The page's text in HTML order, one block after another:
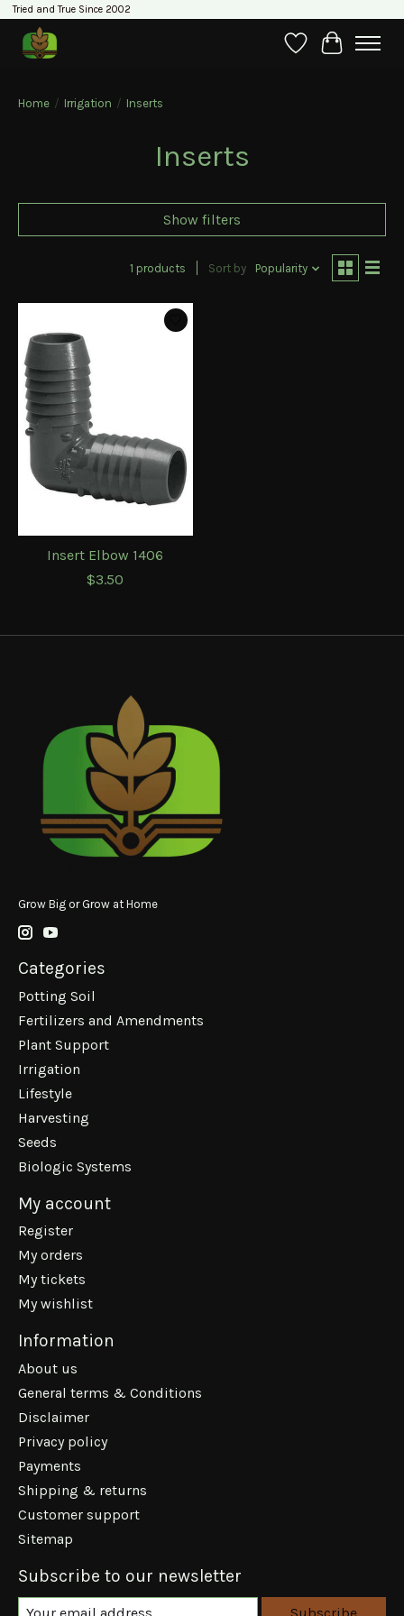
Tried and True Since 2002
WishlistCart
Home / Irrigation / Inserts
Inserts
Show filters
1 products Sort by Popularity
Insert Elbow 1406
$3.50
Grow Big or Grow at Home
Categories
Potting Soil
Fertilizers and Amendments
Plant Support
Irrigation
Lifestyle
Harvesting
Seeds
Biologic Systems
My account
Register
My orders
My tickets
My wishlist
Information
About us
General terms & Conditions
Disclaimer
Privacy policy
Payments
Shipping & returns
Customer support
Sitemap
Subscribe to our newsletter